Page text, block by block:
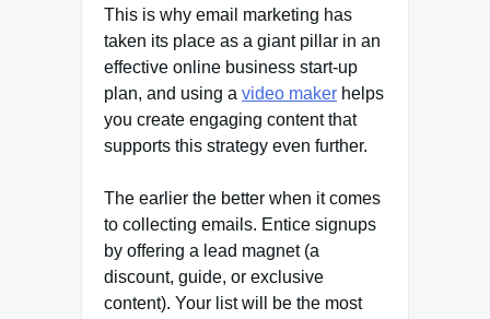
This is why email marketing has
taken its place as a giant pillar in an
effective online business start-up
plan, and using a video maker helps
you create engaging content that
supports this strategy even further.
The earlier the better when it comes
to collecting emails. Entice signups
by offering a lead magnet (a
discount, guide, or exclusive
content). Your list will be the most